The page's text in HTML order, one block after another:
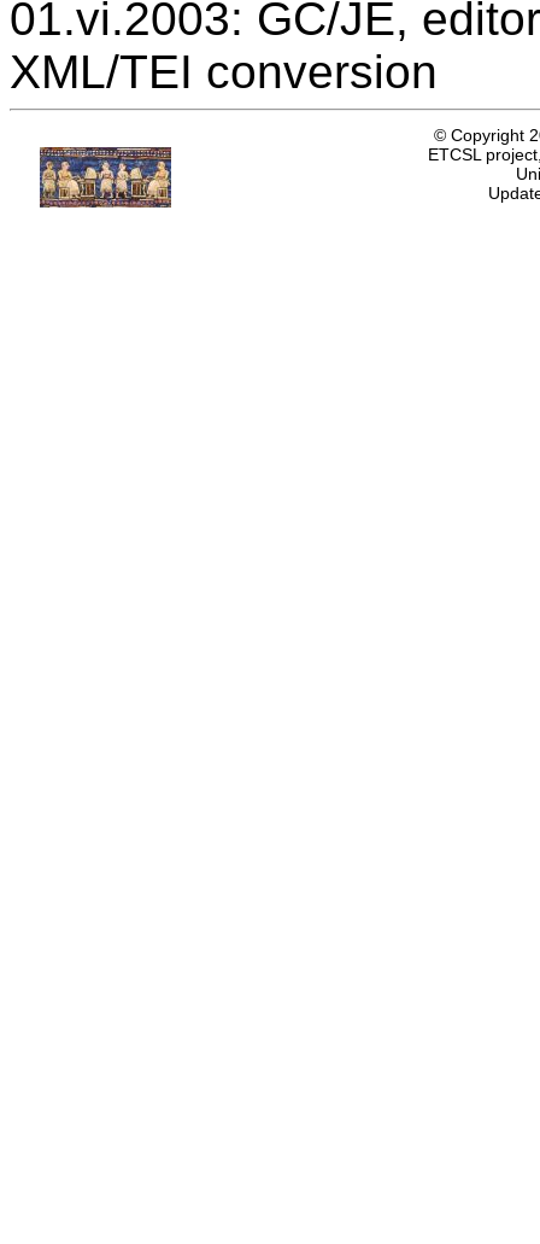
01.vi.2003: GC/JE,
XML/TEI conversion
© Copyright
ETCSL